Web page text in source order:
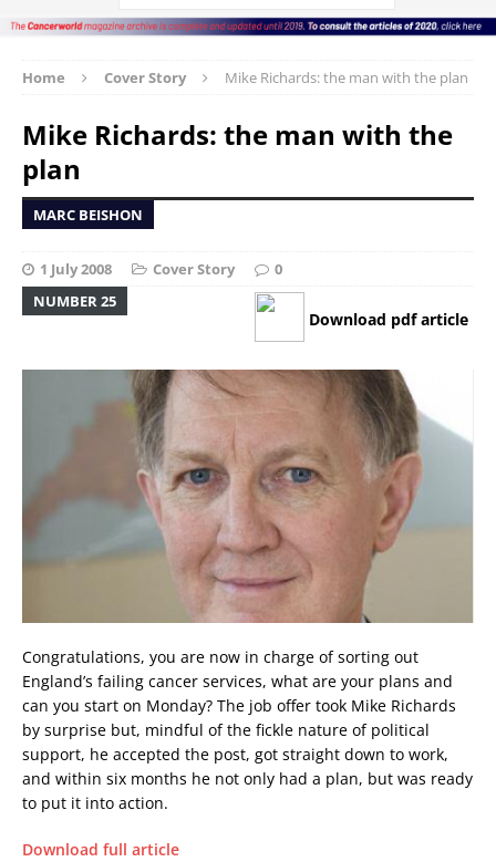
Home Cover Story Mike Richards: the man with the plan
Mike Richards: the man with the
plan
MARC BEISHON
1 July 2008 Cover Story
0
NUMBER 25
Download pdf article
Congratulations, you are now in charge of sorting out
England’s failing cancer services, what are your plans and
can you start on Monday? The job offer took Mike Richards
by surprise but, mindful of the fickle nature of political
support, he accepted the post, got straight down to work,
and within six months he not only had a plan, but was ready
to put it into action.
Download full article